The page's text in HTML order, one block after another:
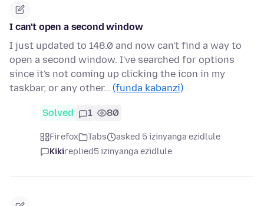
I can't open a second window
I just updated to 148.0 and now can't find a way to
open a second window. I've searched for options
since it's not coming up clicking the icon in my
taskbar, or any other… (funda kabanzi)
Solved 1 80
Firefox Tabs
asked 5 izinyanga ezidlule
Kikireplied5 izinyanga ezidlule